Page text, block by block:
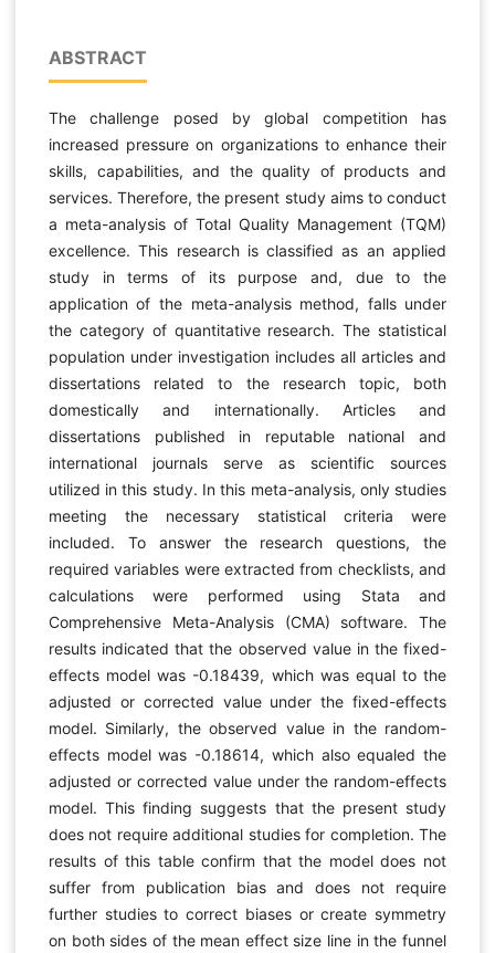
ABSTRACT
The challenge posed by global competition has
increased pressure on organizations to enhance their
skills, capabilities, and the quality of products and
services. Therefore, the present study aims to conduct
a meta-analysis of Total Quality Management (TQM)
excellence. This research is classified as an applied
study in terms of its purpose and, due to the
application of the meta-analysis method, falls under
the category of quantitative research. The statistical
population under investigation includes all articles and
dissertations related to the research topic, both
domestically and internationally. Articles and
dissertations published in reputable national and
international journals serve as scientific sources
utilized in this study. In this meta-analysis, only studies
meeting the necessary statistical criteria were
included. To answer the research questions, the
required variables were extracted from checklists, and
calculations were performed using Stata and
Comprehensive Meta-Analysis (CMA) software. The
results indicated that the observed value in the fixed-
effects model was -0.18439, which was equal to the
adjusted or corrected value under the fixed-effects
model. Similarly, the observed value in the random-
effects model was -0.18614, which also equaled the
adjusted or corrected value under the random-effects
model. This finding suggests that the present study
does not require additional studies for completion. The
results of this table confirm that the model does not
suffer from publication bias and does not require
further studies to correct biases or create symmetry
on both sides of the mean effect size line in the funnel